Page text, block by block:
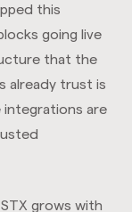
this
going live
that the
already trust is
integrations are
grows with